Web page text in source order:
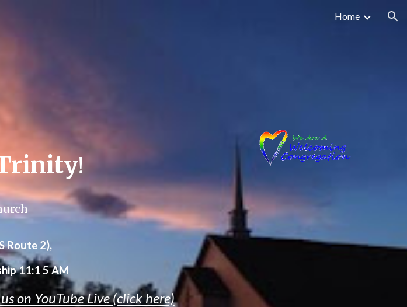
Home
!
Route 2),
11:1 5 AM
on YouTube Live (click here)